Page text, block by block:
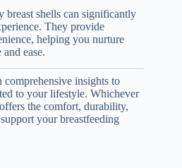
breast shells can significantly
They provide
helping you nurture
ease.
insights to
to your lifestyle. Whichever
the comfort, durability,
your breastfeeding